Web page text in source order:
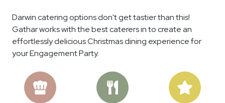
Darwin catering options don't get tastier than this!
Gathar works with the best caterers in to create an
effortlessly delicious Christmas dining experience for
your Engagement Party.